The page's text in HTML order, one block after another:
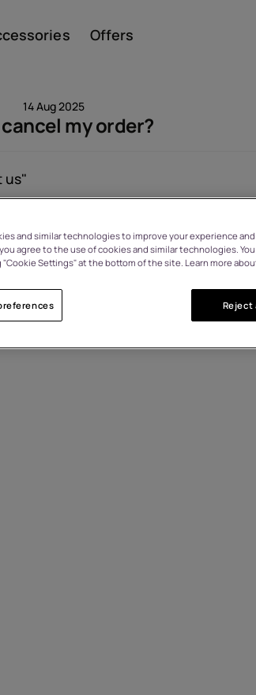
Offers
14 Aug 2025
my order?
us"
Viewed: 1531
and similar technologies to improve your experience
agree to the use of cookies and similar technologies.
Settings" at the bottom of the site. Learn more
Reject